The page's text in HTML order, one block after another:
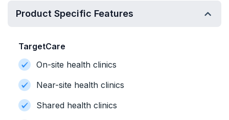
Product Specific Features
TargetCare
On-site health clinics
Near-site health clinics
Shared health clinics